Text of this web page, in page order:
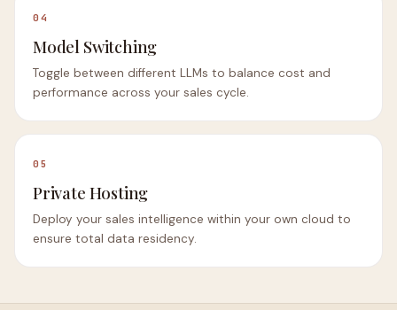
04
Model Switching
Toggle between different LLMs to balance cost and
performance across your sales cycle.
05
Private Hosting
Deploy your sales intelligence within your own cloud to
ensure total data residency.